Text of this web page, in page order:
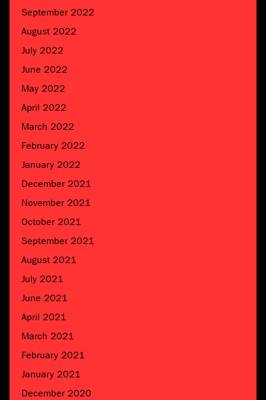
September 2022
August 2022
July 2022
June 2022
May 2022
April 2022
March 2022
February 2022
January 2022
December 2021
November 2021
October 2021
September 2021
August 2021
July 2021
June 2021
April 2021
March 2021
February 2021
January 2021
December 2020